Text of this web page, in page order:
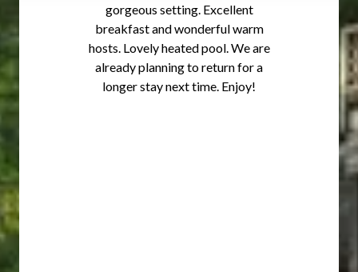
gorgeous setting. Excellent
breakfast and wonderful warm
hosts. Lovely heated pool. We are
already planning to return for a
longer stay next time. Enjoy!